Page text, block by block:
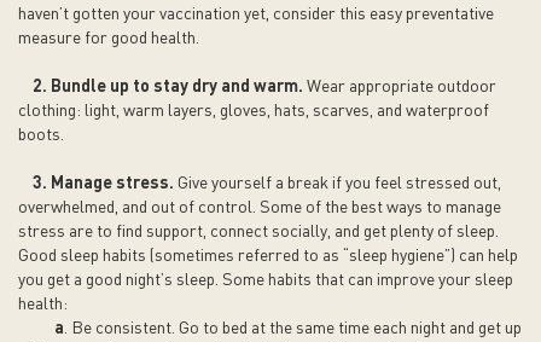
haven’t gotten your vaccination yet, consider this easy preventative
measure for good health.
2. Bundle up to stay dry and warm. Wear appropriate outdoor
clothing: light, warm layers, gloves, hats, scarves, and waterproof
boots.
3. Manage stress. Give yourself a break if you feel stressed out,
overwhelmed, and out of control. Some of the best ways to manage
stress are to find support, connect socially, and get plenty of sleep.
Good sleep habits (sometimes referred to as “sleep hygiene”) can help
you get a good night’s sleep. Some habits that can improve your sleep
health:
a . Be consistent. Go to bed at the same time each night and get up